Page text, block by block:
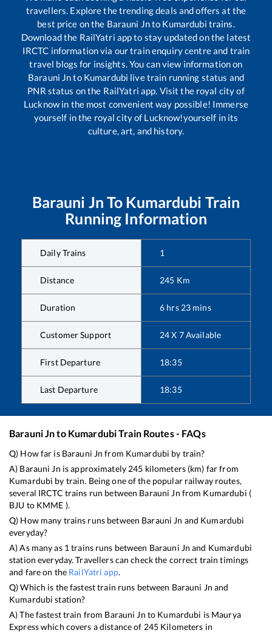
travellers. Explore the trending deals and offers at the
best price on the Barauni Jnto Kumardubi trains.
Download the RailYatri app to stay updated on the latest
IRCTC information via our train enquiry centre and train
travel blogs for insights. You can view information on
Barauni Jnto Kumardubi live train running status and
PNR status on the RailYatri app. Visit the royal city of
Lucknow in the most convenient way possible! Immerse
yourself in the royal city of Lucknow!yourself in its
culture, art, and history.
Barauni Jn To Kumardubi Train
Running Information
Daily Trains 1
Distance 245 Km
Duration 6 hrs 23 mins
Customer Support 24 X 7 Available
First Departure 18:35
Last Departure 18:35
Barauni Jnto KumardubiTrain Routes - FAQs
Q) How far is Barauni Jn from Kumardubi by train?
A) Barauni Jn is approximately 245 kilometers (km) far from
Kumardubi by train. Being one of the popular railway routes,
several IRCTC trains run between Barauni Jn from Kumardubi (
BJU to KMME ).
Q) How many trains runs between Barauni Jn and Kumardubi
everyday?
A) As many as 1 trains runs between Barauni Jn and Kumardubi
station everyday. Travellers can check the correct train timings
and fare on the RailYatri app.
Q) Which is the fastest train runs between Barauni Jn and
Kumardubi station?
A) The fastest train from Barauni Jn to Kumardubi is Maurya
Expresswhich covers a distance of 245 Kilometers in